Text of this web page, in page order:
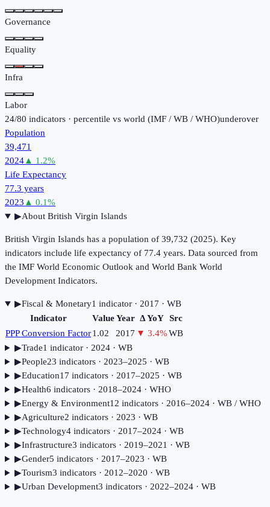
Governance
Equality
Infra
Labor
24/80 indicators · percentile vs world (IMF / WB / WHO)underover
Population
39,471
2024▲ 1.2%
Life Expectancy
77.3 years
2023 ▲ 0.1%
▶About British Virgin Islands
British Virgin Islands has a population of 39,732 (2025). Key
indicators include life expectancy of 77.4 years. Data sourced from
the IMF World Economic Outlook and World Bank World
Development Indicators.
▶Fiscal & Monetary1 indicator· 2017 · WB
Indicator
ValueYear Δ YoY Src
PPP Conversion Factor1.02 2017 ▼ 3.4%WB
▶Trade1 indicator· 2024· WB
▶People23 indicators· 2023–2025 · WB
▶Education17 indicators· 2017–2025 · WB
▶Health6 indicators· 2018–2024· WHO
▶Energy & Environment12 indicators· 2016–2024· WB / WHO
▶Agriculture2 indicators· 2023 · WB
▶Technology4indicators· 2017–2024· WB
▶Infrastructure3 indicators· 2019–2021 · WB
▶Gender5 indicators· 2017–2023 · WB
▶Tourism3 indicators· 2012–2020 · WB
▶Urban Development3 indicators· 2022–2024· WB